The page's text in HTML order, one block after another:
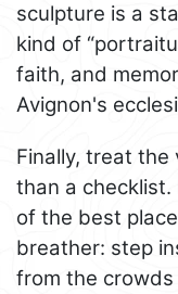
sculpture is a
kind of
faith, and
Avignon's
Finally, treat the
than a
of the best
breather: step
from the